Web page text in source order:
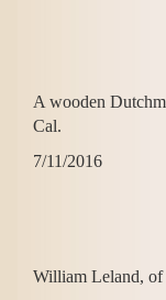
A wooden
Cal.
7/11/2016
William Leland, of